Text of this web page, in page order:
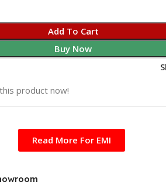
Add To Cart
Buy Now
product now!
Read More For EMI